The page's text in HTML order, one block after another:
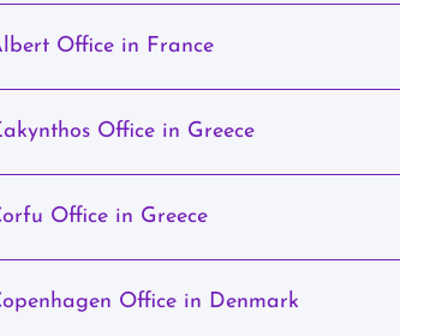
Office in France
Office in Greece
Office in Greece
Office in Denmark